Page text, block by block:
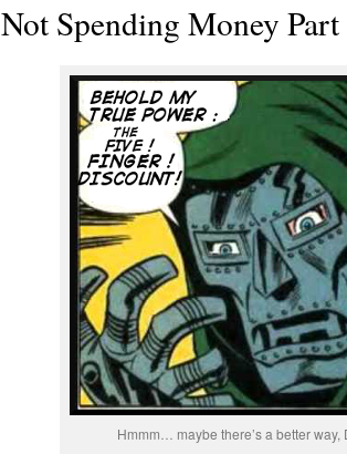
Not Spending Money
Hmmm… maybe there’s a better way,